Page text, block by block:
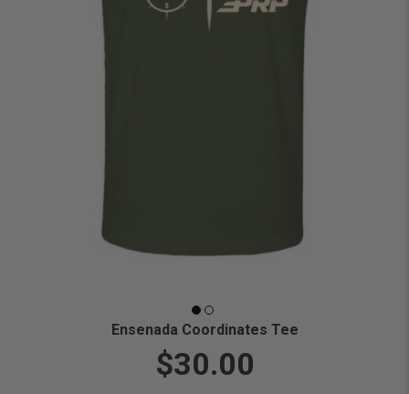
Ensenada Coordinates Tee
$30.00